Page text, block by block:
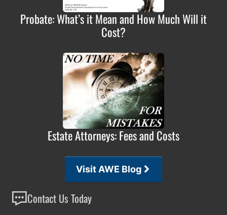
Probate: What’s it Mean and How Much Will it
Cost?
Estate Attorneys: Fees and Costs
Visit AWE Blog
Contact Us Today